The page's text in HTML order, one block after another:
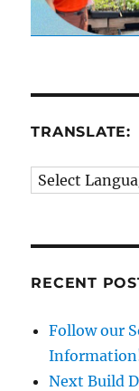
TRANSLATE:
RECENT
Follow our
Next Build